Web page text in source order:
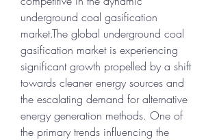
underground coal gasification
market.The global underground coal
gasification market is experiencing
significant growth propelled by a shift
towards cleaner energy sources and
the escalating demand for alternative
energy generation methods. One of
the primary trends influencing the